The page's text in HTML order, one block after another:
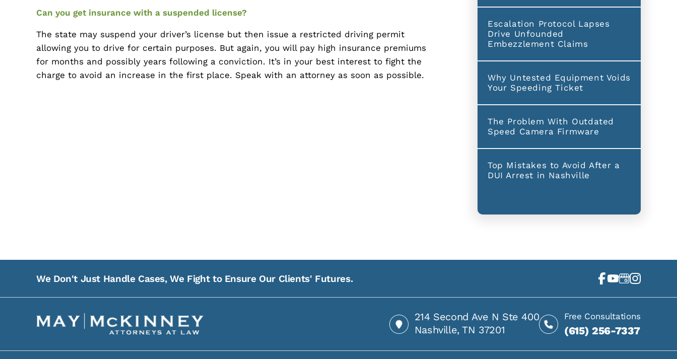
Can you get insurance with a suspended license?
The state may suspend your driver’s license but then issue a restricted driving permit
allowing you to drive for certain purposes. But again, you will pay high insurance premiums
for months and possibly years following a conviction. It’s in your best interest to fight the
charge to avoid an increase in the first place. Speak with an attorney as soon as possible.
Escalation Protocol Lapses
Drive Unfounded
Embezzlement Claims
Why Untested Equipment Voids
Your Speeding Ticket
The Problem With Outdated
Speed Camera Firmware
Top Mistakes to Avoid After a
DUI Arrest in Nashville
We Don't Just Handle Cases, We Fight to Ensure Our Clients' Futures.
214 Second Ave N Ste 400
Nashville, TN 37201
Free Consultations
(615) 256-7337